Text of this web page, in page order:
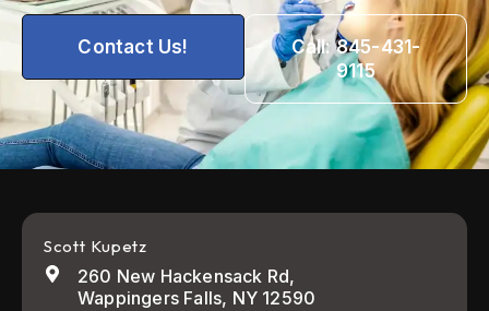
Contact Us!
Call: 845-431-
9115
Scott Kupetz
260 New Hackensack Rd,
Wappingers Falls, NY 12590